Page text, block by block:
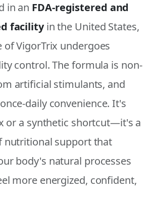
in an FDA-registered and
facilityin the United States,
of VigorTrix undergoes
control. The formula is non-
artificial stimulants, and
daily convenience. It's
or a synthetic shortcut—it's a
nutritional support that
body's natural processes
more energized, confident,